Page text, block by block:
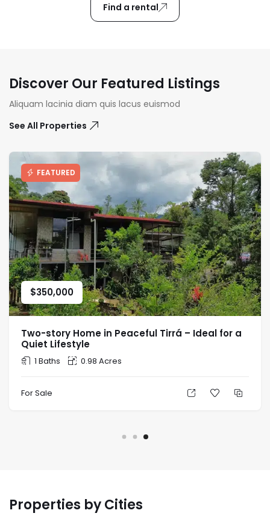
Find a rental
Discover Our Featured Listings
Aliquam lacinia diam quis lacus euismod
See All Properties
FEATURED
$350,000
Two-story Home in Peaceful Tirrá – Ideal for a
Quiet Lifestyle
1 Baths 0.98 Acres
For Sale
Properties by Cities